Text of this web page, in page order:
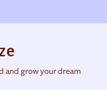
and grow your dream